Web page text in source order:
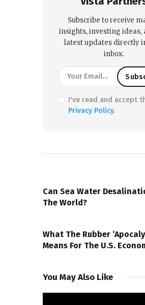
Subscribe to receive
insights, investing ideas,
latest updates directly
inbox.
I've read and accept
Privacy Policy.
Can Sea Water
The World?
What The Rubber
Means For The U.S.
You May Also Like